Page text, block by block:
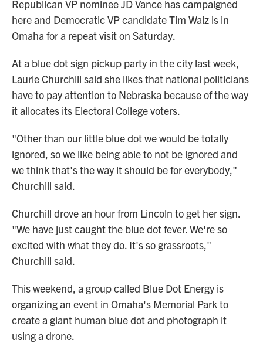
Republican VP nominee JD Vance has campaigned
here and Democratic VP candidate Tim Walz is in
Omaha for a repeat visit on Saturday.
At a blue dot sign pickup party in the city last week,
Laurie Churchill said she likes that national politicians
have to pay attention to Nebraska because of the way
it allocates its Electoral College voters.
"Other than our little blue dot we would be totally
ignored, so we like being able to not be ignored and
we think that's the way it should be for everybody,"
Churchill said.
Churchill drove an hour from Lincoln to get her sign.
"We have just caught the blue dot fever. We're so
excited with what they do. It's so grassroots,"
Churchill said.
This weekend, a group called Blue Dot Energy is
organizing an event in Omaha's Memorial Park to
create a giant human blue dot and photograph it
using a drone.